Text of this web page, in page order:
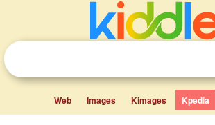
Web Images Kimages Kpedia